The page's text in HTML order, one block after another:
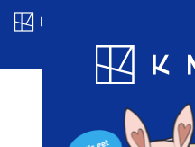
Blog App